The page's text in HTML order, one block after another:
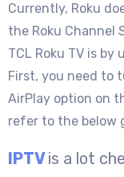
Currently, Roku
the Roku Channel
TCL Roku TV is
First, you need to
AirPlay option on
refer to the below
IPTVis a lot